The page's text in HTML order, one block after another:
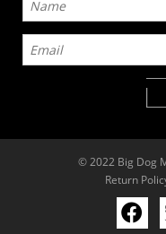
© 2022 Big Dog
Return